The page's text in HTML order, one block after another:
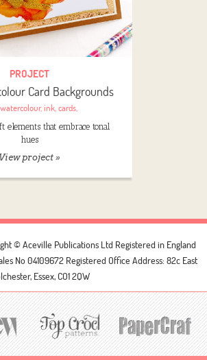
PROJECT
Card Backgrounds
watercolour,ink ,cards
elements that embrace tonal
hues
View project »
© Aceville Publications Ltd Registered in England
No 04109672 Registered Office Address: 82c East
Essex, CO1 2QW